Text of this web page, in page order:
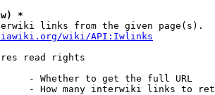
*
links from the given page(s).
wiki/API:Iwlinks
read rights
- Whether to get the full URL
- How many interwiki links to